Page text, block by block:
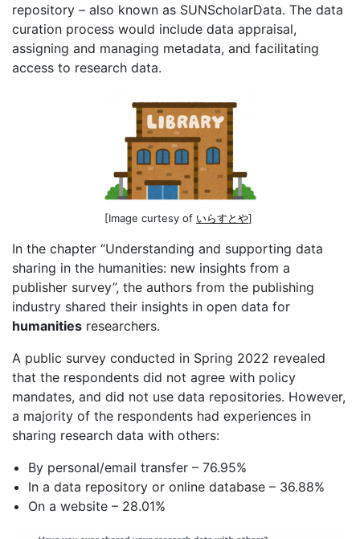
repository – also known as SUNScholarData. The data
curation process would include data appraisal,
assigning and managing metadata, and facilitating
access to research data.
[Image curtesy of いらすとや]
In the chapter “Understanding and supporting data
sharing in the humanities: new insights from a
publisher survey”, the authors from the publishing
industry shared their insights in open data for
humanities researchers.
A public survey conducted in Spring 2022 revealed
that the respondents did not agree with policy
mandates, and did not use data repositories. However,
a majority of the respondents had experiences in
sharing research data with others:
By personal/email transfer – 76.95%
In a data repository or online database – 36.88%
On a website – 28.01%